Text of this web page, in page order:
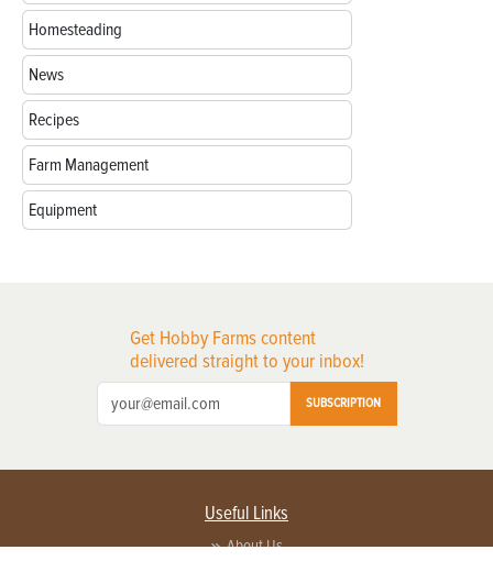
Homesteading
News
Recipes
Farm Management
Equipment
Get Hobby Farms content
delivered straight to your inbox!
SUBSCRIPTION
Useful Links
About Us